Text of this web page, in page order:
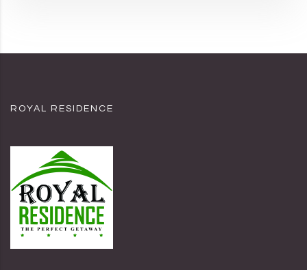
ROYAL RESIDENCE